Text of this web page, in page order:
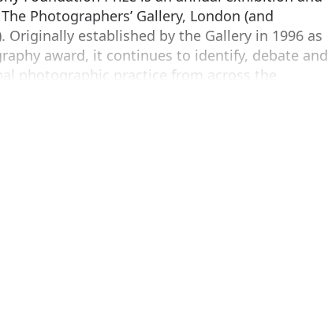
Photographers’ Gallery, London (and
Originally established by the Gallery in 1996 as
award, it continues to identify, debate and
photographic practice from across the
and body of work (across any format or genre)
the previous year, the Prize rewards
be announced at a special award ceremony